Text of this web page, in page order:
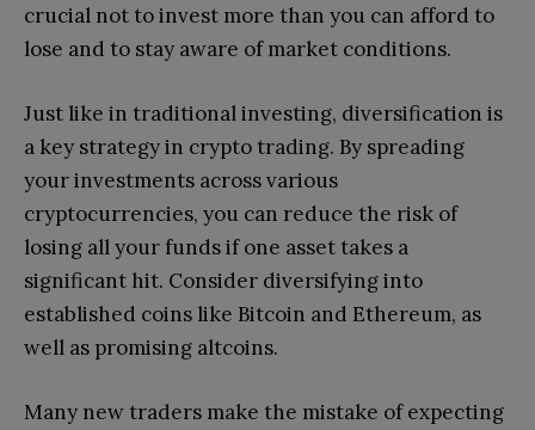
crucial not to invest more than you can afford to
lose and to stay aware of market conditions.
Just like in traditional investing, diversification is
a key strategy in crypto trading. By spreading
your investments across various
cryptocurrencies, you can reduce the risk of
losing all your funds if one asset takes a
significant hit. Consider diversifying into
established coins like Bitcoin and Ethereum, as
well as promising altcoins.
Many new traders make the mistake of expecting